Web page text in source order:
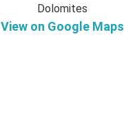
Dolomites
View on Google Maps